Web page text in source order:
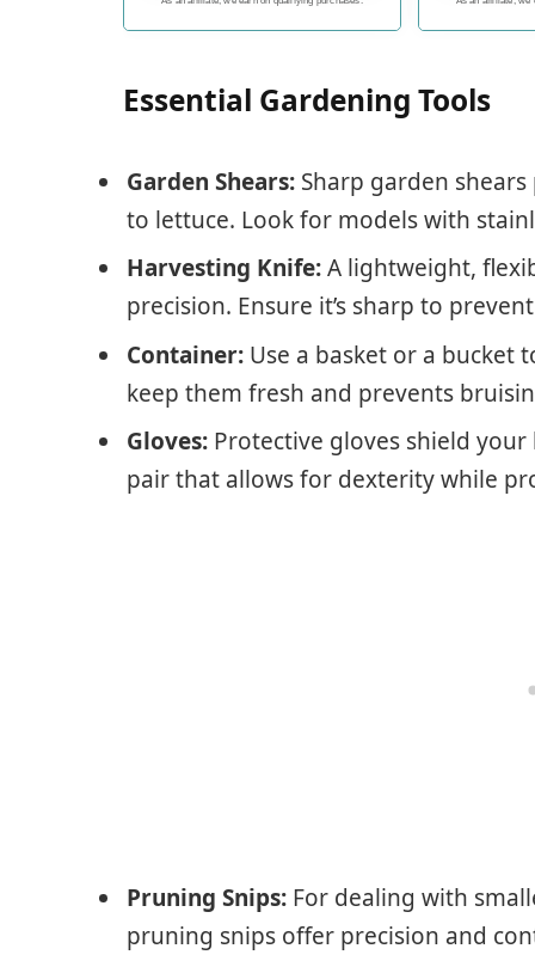
Essential Gardening Tools
Garden Shears: Sharp garden
to lettuce. Look for models with
Harvesting Knife:A lightweight,
precision. Ensure it’s sharp to
Container: Use a basket or a bucket
keep them fresh and prevents
Gloves: Protective gloves shield
pair that allows for dexterity while
Pruning Snips: For dealing with
pruning snips offer precision and